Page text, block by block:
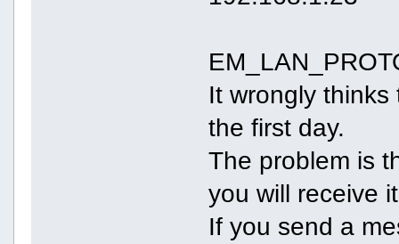
It wrongly
the first day.
The problem is
you will receive
If you send a